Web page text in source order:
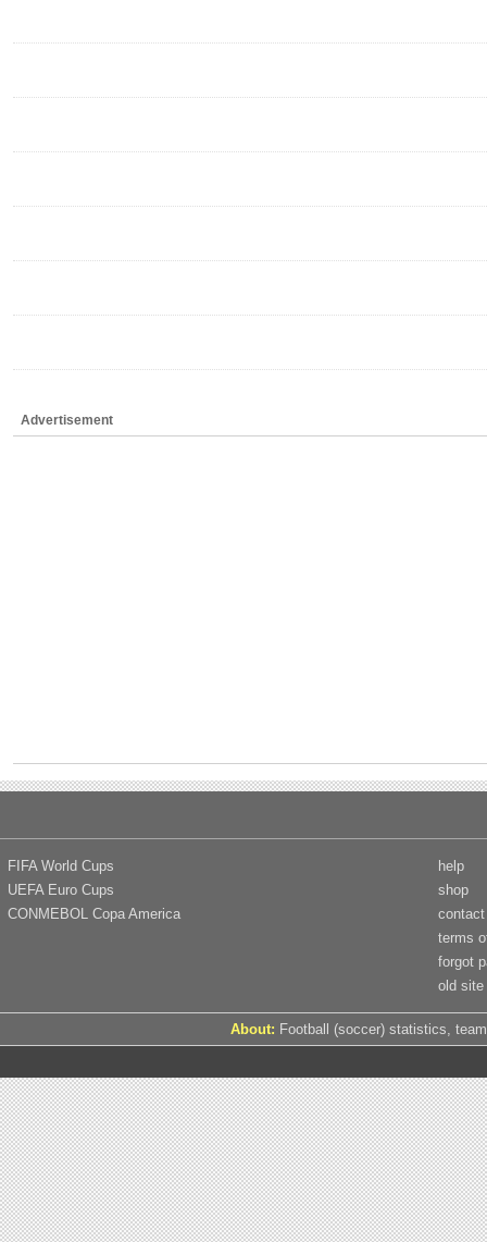
Advertisement
FIFA World Cups
UEFA Euro Cups
CONMEBOL Copa America
help
shop
contact
terms
forgot
old site
About: Football (soccer) statistics,